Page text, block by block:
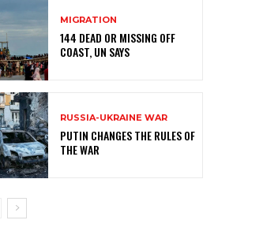
MIGRATION
144 DEAD OR MISSING OFF
COAST, UN SAYS
RUSSIA-UKRAINE WAR
PUTIN CHANGES THE RULES OF
THE WAR